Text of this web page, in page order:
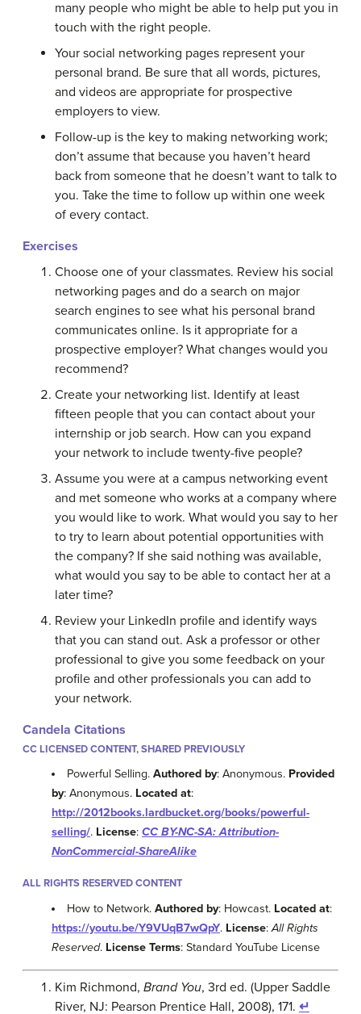
many people who might be able to help put you in
touch with the right people.
Your social networking pages represent your
personal brand. Be sure that all words, pictures,
and videos are appropriate for prospective
employers to view.
Follow-up is the key to making networking work;
don’t assume that because you haven’t heard
back from someone that he doesn’t want to talk to
you. Take the time to follow up within one week
of every contact.
Exercises
Choose one of your classmates. Review his social
networking pages and do a search on major
search engines to see what his personal brand
communicates online. Is it appropriate for a
prospective employer? What changes would you
recommend?
Create your networking list. Identify at least
fifteen people that you can contact about your
internship or job search. How can you expand
your network to include twenty-five people?
Assume you were at a campus networking event
and met someone who works at a company where
you would like to work. What would you say to her
to try to learn about potential opportunities with
the company? If she said nothing was available,
what would you say to be able to contact her at a
later time?
Review your LinkedIn profile and identify ways
that you can stand out. Ask a professor or other
professional to give you some feedback on your
profile and other professionals you can add to
your network.
Candela Citations
CC LICENSED CONTENT, SHARED PREVIOUSLY
Powerful Selling.Authored by: Anonymous. Provided
by: Anonymous. Located at:
http://2012books.lardbucket.org/books/powerful-
selling/. License: CC BY-NC-SA: Attribution-
NonCommercial-ShareAlike
ALL RIGHTS RESERVED CONTENT
How to Network.Authored by: Howcast. Located at:
https://youtu.be/Y9VUqB7wQpY. License:All Rights
Reserved. License Terms: Standard YouTube License
Kim Richmond, Brand You, 3rd ed. (Upper Saddle
River, NJ: Pearson Prentice Hall, 2008), 171. ↵